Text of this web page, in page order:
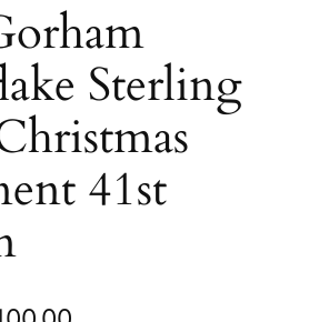
Sterling
41st